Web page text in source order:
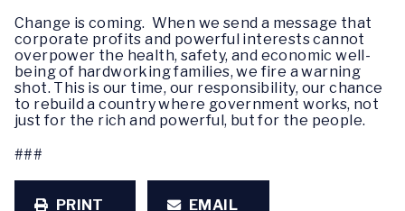
Change is coming. When we send a message that
corporate profits and powerful interests cannot
overpower the health, safety, and economic well-
being of hardworking families, we fire a warning
shot. This is our time, our responsibility, our chance
to rebuild a country where government works, not
just for the rich and powerful, but for the people.
###
PRINT EMAIL